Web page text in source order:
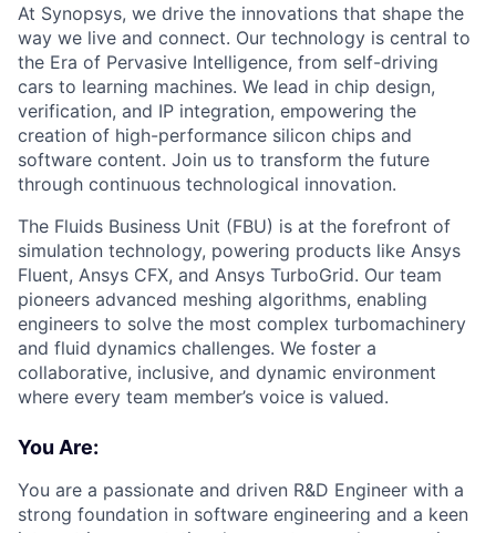
At Synopsys, we drive the innovations that shape the
way we live and connect. Our technology is central to
the Era of Pervasive Intelligence, from self-driving
cars to learning machines. We lead in chip design,
verification, and IP integration, empowering the
creation of high-performance silicon chips and
software content. Join us to transform the future
through continuous technological innovation.
The Fluids Business Unit (FBU) is at the forefront of
simulation technology, powering products like Ansys
Fluent, Ansys CFX, and Ansys TurboGrid. Our team
pioneers advanced meshing algorithms, enabling
engineers to solve the most complex turbomachinery
and fluid dynamics challenges. We foster a
collaborative, inclusive, and dynamic environment
where every team member’s voice is valued.
You Are:
You are a passionate and driven R&D Engineer with a
strong foundation in software engineering and a keen